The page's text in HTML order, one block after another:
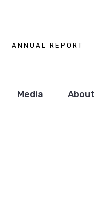
ANNUAL REPORT
Media About